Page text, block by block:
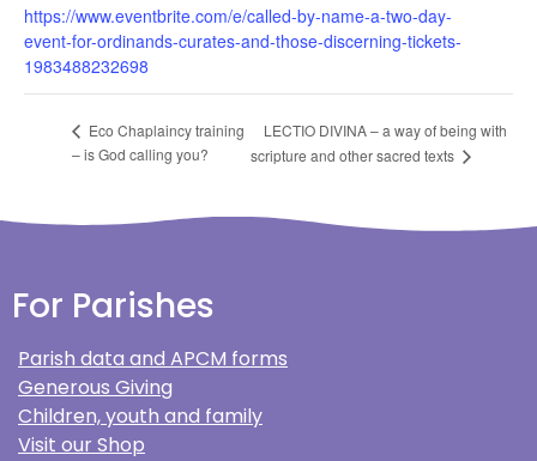
https://www.eventbrite.com/e/called-by-name-a-two-day-
event-for-ordinands-curates-and-those-discerning-tickets-
1983488232698
Eco Chaplaincy training
– is God calling you?
LECTIO DIVINA – a way of being with
scripture and other sacred texts
For Parishes
Parish data and APCM forms
Generous Giving
Children, youth and family
Visit our Shop